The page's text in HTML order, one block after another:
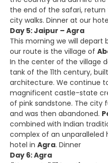
the end of the safari, return
city walks. Dinner at our
Day 5: Jaipur – Agra
This morning we will depart
our route is the village of
In the center of the village
tank of the 11th century,
architecture. We continue
magnificent castle-state
of pink sandstone. The city
and was then abandoned.
combined with Indian
complex of an unparalleled
hotel in Agra. Dinner
Day 6: Agra